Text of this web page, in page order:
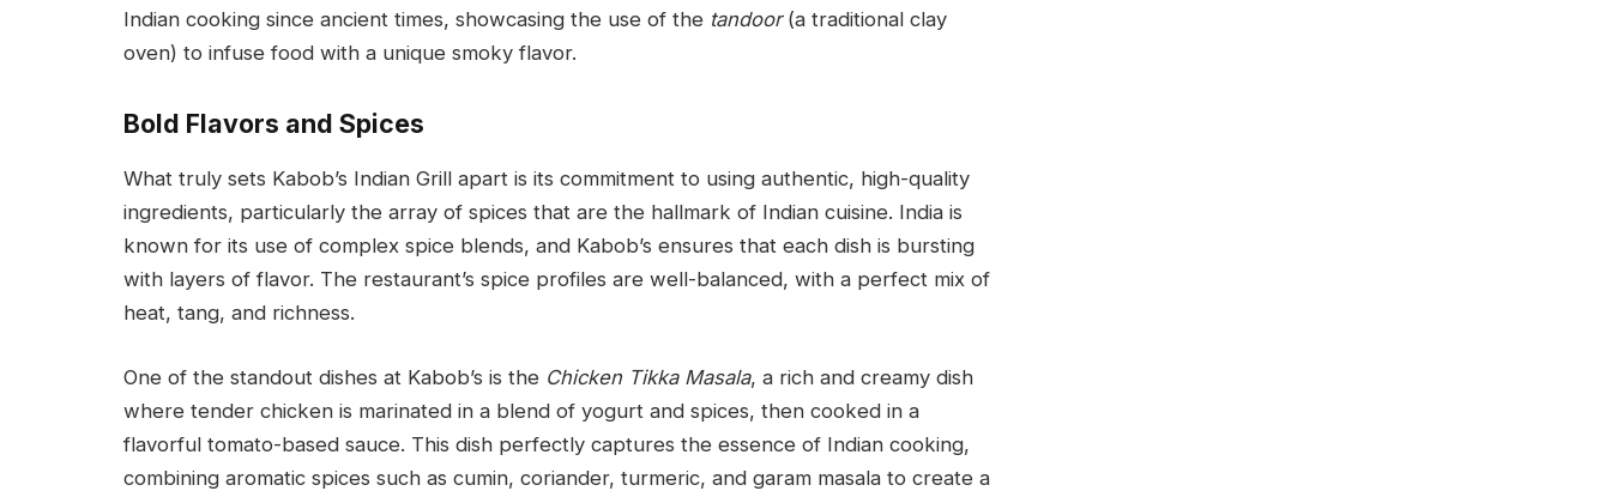
Indian cooking since ancient times, showcasing the use of the tandoor(a traditional clay
oven) to infuse food with a unique smoky flavor.
Bold Flavors and Spices
What truly sets Kabob’s Indian Grill apart is its commitment to using authentic, high-quality
ingredients, particularly the array of spices that are the hallmark of Indian cuisine. India is
known for its use of complex spice blends, and Kabob’s ensures that each dish is bursting
with layers of flavor. The restaurant’s spice profiles are well-balanced, with a perfect mix of
heat, tang, and richness.
One of the standout dishes at Kabob’s is the Chicken Tikka Masala, a rich and creamy dish
where tender chicken is marinated in a blend of yogurt and spices, then cooked in a
flavorful tomato-based sauce. This dish perfectly captures the essence of Indian cooking,
combining aromatic spices such as cumin, coriander, turmeric, and garam masala to create a